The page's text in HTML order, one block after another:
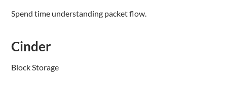
Spend time understanding packet flow.
Cinder
Block Storage